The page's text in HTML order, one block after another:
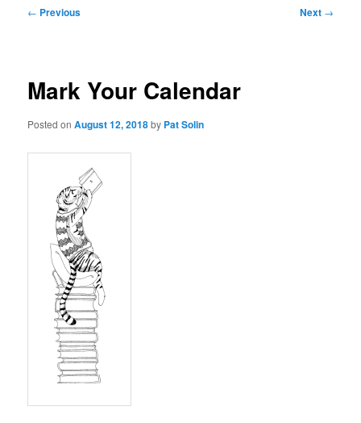
Post
← Previous Next →
Mark Your Calendar
Posted onAugust 12, 2018by Pat Solin